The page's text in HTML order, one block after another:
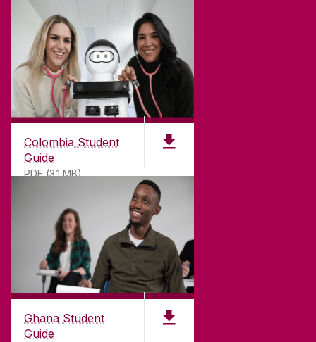
Colombia Student
Guide
PDF (3.1 MB)
Ghana Student
Guide
©2026University of Galway.All Rights Reserved.
University of Galway is a registered charity. RCN
20002107